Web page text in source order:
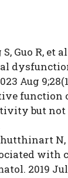
S, Guo R,
Aug
but
2019